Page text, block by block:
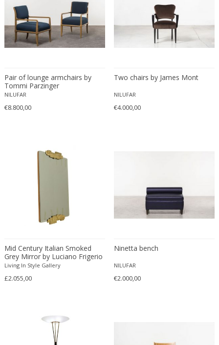
Ferdinand Barbedienne
Ferdinand Lundquist
Ferdinand Preiss
Ferdinand Springer
Fernando Botero
Finn Juhl
Floris Meydam
Fog & Mørup
Folke Jansson
Folke Ohlsson
Fontana Arte
Formations
France & Son
France and Son
Francesco De Mura
Franco Bastianelli of Laurana Art...
Franco Campo & Carlo Graffi
Pair of lounge armchairs by
Tommi Parzinger
NILUFAR
€8.800,00
Two chairs by James Mont
NILUFAR
€4.000,00
Mid Century Italian Smoked
Grey Mirror by Luciano Frigerio
Living In Style Gallery
£2.055,00
Ninetta bench
NILUFAR
€2.000,00